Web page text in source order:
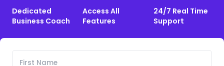
Dedicated
Business Coach
Access All
Features
24/7 Real Time
Support